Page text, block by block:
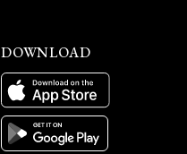
DOWNLOAD